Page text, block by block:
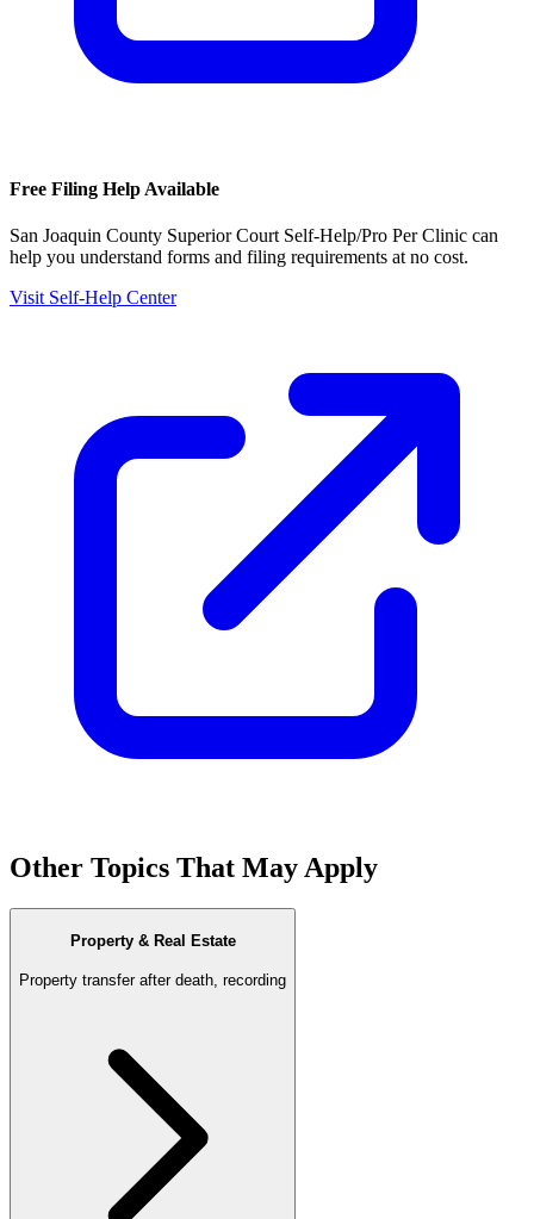
Free Filing Help Available
San Joaquin County Superior Court Self-Help/Pro Per Clinic can
help you understand forms and filing requirements at no cost.
Visit Self-Help Center
Other Topics That May Apply
Property & Real Estate
Property transfer after death, recording